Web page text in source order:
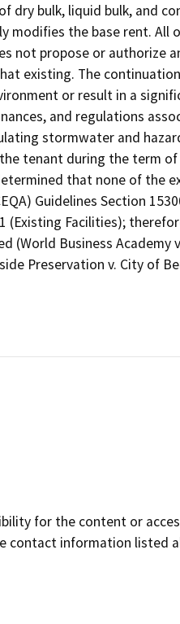
dry bulk, liquid bulk, and
modifies the base rent. All
not propose or authorize
existing. The
or result in a
and regulations
stormwater and
tenant during the term
that none of the
Guidelines Section
(Existing Facilities);
(World Business Academy
Preservation v. City of
for the content or
contact information listed